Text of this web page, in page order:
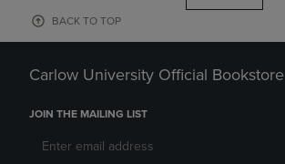
BACK TO TOP
Carlow University Official Bookstore
JOIN THE MAILING LIST